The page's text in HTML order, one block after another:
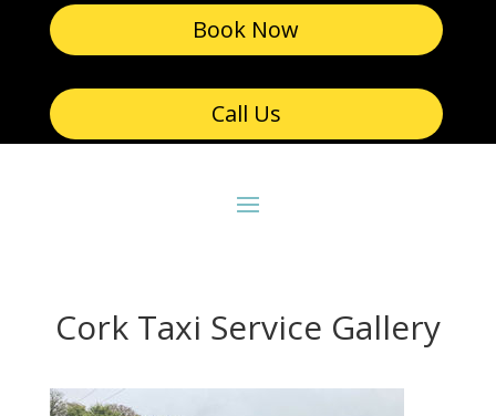
Book Now
Call Us
Cork Taxi Service Gallery